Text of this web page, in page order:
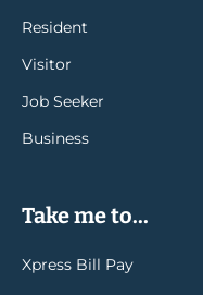
Resident
Visitor
Job Seeker
Business
Take me to...
Xpress Bill Pay